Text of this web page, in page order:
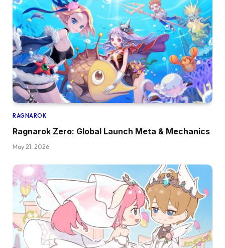
RAGNAROK
Ragnarok Zero: Global Launch Meta & Mechanics
May 21, 2026